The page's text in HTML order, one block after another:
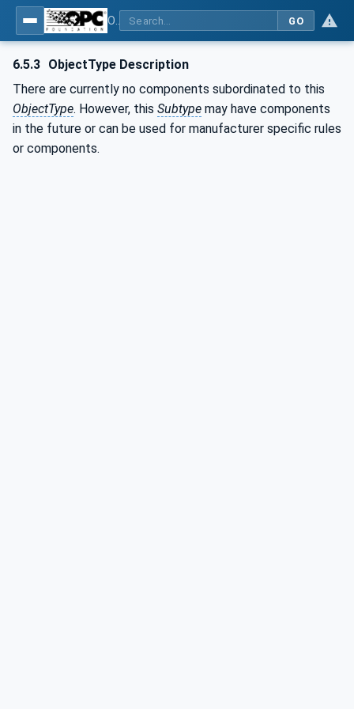
GO
6.5.3 ObjectType Description
There are currently no components subordinated to this
ObjectType. However, this Subtype may have components
in the future or can be used for manufacturer specific rules
or components.